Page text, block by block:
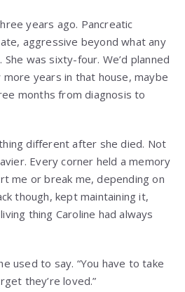
years ago. Pancreatic
aggressive beyond what any
was sixty-four. We’d planned
years in that house, maybe
months from diagnosis to
different after she died. Not
Every corner held a memory
me or break me, depending on
though, kept maintaining it,
thing Caroline had always
used to say. “You have to take
they’re loved.”